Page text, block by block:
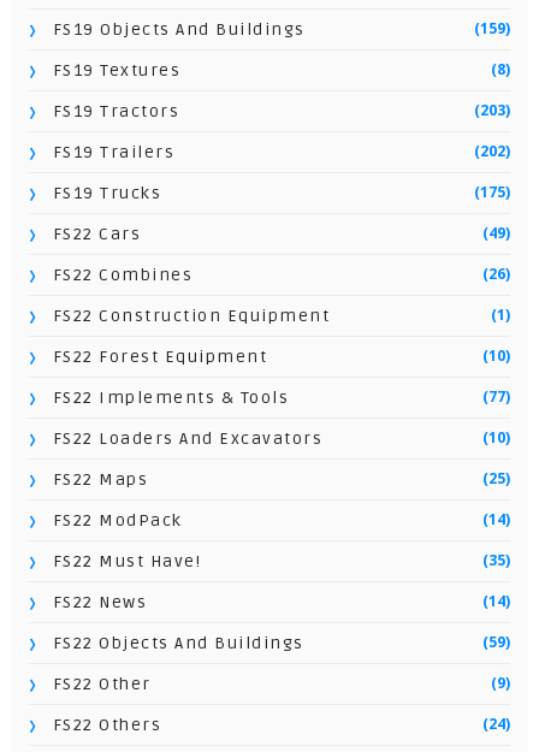
FS19 Objects And Buildings (159)
FS19 Textures (8)
FS19 Tractors (203)
FS19 Trailers (202)
FS19 Trucks (175)
FS22 Cars (49)
FS22 Combines (26)
FS22 Construction Equipment (1)
FS22 Forest Equipment (10)
FS22 Implements & Tools (77)
FS22 Loaders And Excavators (10)
FS22 Maps (25)
FS22 ModPack (14)
FS22 Must Have! (35)
FS22 News (14)
FS22 Objects And Buildings (59)
FS22 Other (9)
FS22 Others (24)